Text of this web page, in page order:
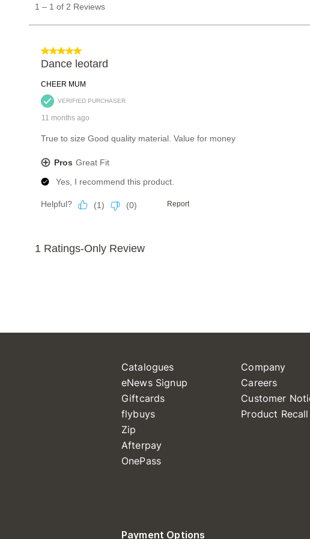
Catalogues
eNews Signup
Giftcards
flybuys
Zip
Afterpay
OnePass
Company
Careers
Customer
Product Recall
Payment Options